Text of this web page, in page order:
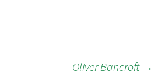
Oliver Bancroft →